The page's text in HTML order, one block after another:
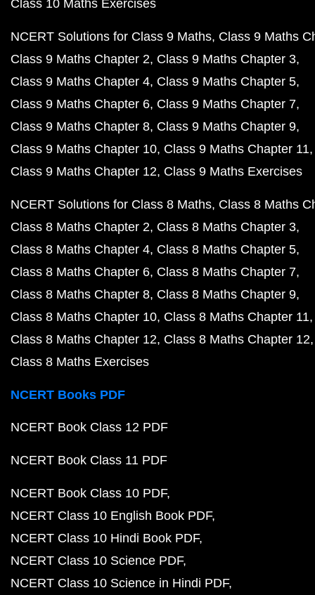
Class 10 Maths Exercises
NCERT Solutions for Class 9 Maths Class 9 Maths
Class 9 Maths Chapter 2 Class 9 Maths Chapter 3
Class 9 Maths Chapter 4 Class 9 Maths Chapter 5
Class 9 Maths Chapter 6 Class 9 Maths Chapter 7
Class 9 Maths Chapter 8 Class 9 Maths Chapter 9
Class 9 Maths Chapter 10 Class 9 Maths Chapter 11
Class 9 Maths Chapter 12 Class 9 Maths Exercises
NCERT Solutions for Class 8 Maths Class 8 Maths
Class 8 Maths Chapter 2 Class 8 Maths Chapter 3
Class 8 Maths Chapter 4 Class 8 Maths Chapter 5
Class 8 Maths Chapter 6 Class 8 Maths Chapter 7
Class 8 Maths Chapter 8 Class 8 Maths Chapter 9
Class 8 Maths Chapter 10 Class 8 Maths Chapter 11
Class 8 Maths Chapter 12 Class 8 Maths Chapter 12
Class 8 Maths Exercises
NCERT Books PDF
NCERT Book Class 12 PDF
NCERT Book Class 11 PDF
NCERT Book Class 10 PDF
NCERT Class 10 English Book PDF
NCERT Class 10 Hindi Book PDF
NCERT Class 10 Science PDF
NCERT Class 10 Science in Hindi PDF